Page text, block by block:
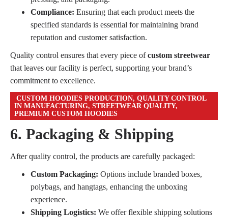
Compliance: Ensuring that each product meets the
specified standards is essential for maintaining brand
reputation and customer satisfaction.
Quality control ensures that every piece ofcustom streetwear
that leaves our facility is perfect, supporting your brand’s
commitment to excellence.
CUSTOM HOODIES PRODUCTION, QUALITY CONTROL
IN MANUFACTURING, STREETWEAR QUALITY,
PREMIUM CUSTOM HOODIES
6. Packaging & Shipping
After quality control, the products are carefully packaged:
Custom Packaging: Options include branded boxes,
polybags, and hangtags, enhancing the unboxing
experience.
Shipping Logistics: We offer flexible shipping solutions